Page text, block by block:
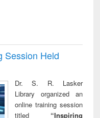
Session Held
Dr. S. R. Lasker
Library organized an
online training session
titled “Inspiring